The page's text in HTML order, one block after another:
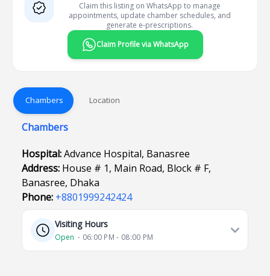
Claim this listing on WhatsApp to manage
appointments, update chamber schedules, and
generate e-prescriptions.
Claim Profile via WhatsApp
Chambers Location
Chambers
Hospital:Advance Hospital, Banasree
Address: House # 1, Main Road, Block # F,
Banasree, Dhaka
Phone: +8801999242424
Visiting Hours
Open ⋅ 06:00 PM - 08:00 PM